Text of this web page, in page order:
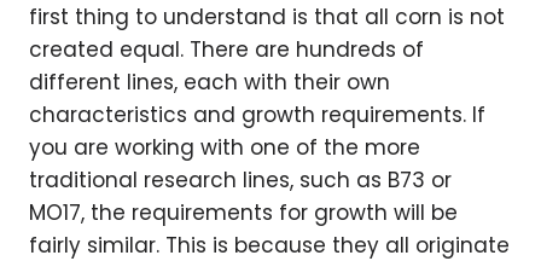
first thing to understand is that all corn is not
created equal. There are hundreds of
different lines, each with their own
characteristics and growth requirements. If
you are working with one of the more
traditional research lines, such as B73 or
MO17, the requirements for growth will be
fairly similar. This is because they all originate